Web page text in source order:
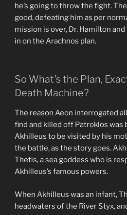
he’s going to throw the fight.
good, defeating him as per
mission is over, Dr. Hamilton
in on the Arachnos plan.
So What’s the Plan,
Death Machine?
The reason Aeon interrogated
find and killed off Patroklos was
Akhilleus to be visited by his
the battle, as the story goes.
Thetis, a sea goddess who is
Akhilleus’s famous powers.
When Akhilleus was an infant,
headwaters of the River Styx,